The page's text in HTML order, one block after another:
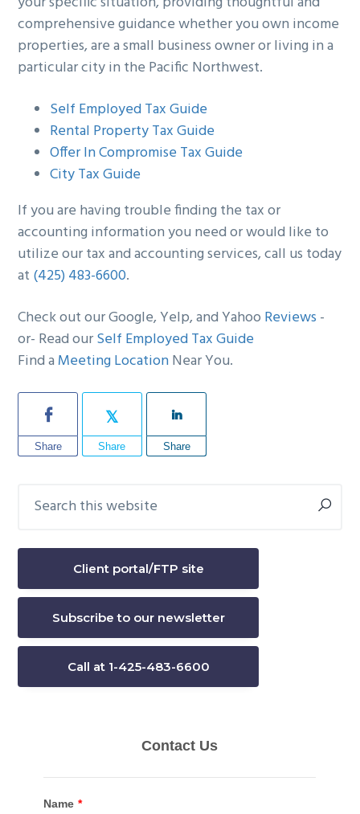
comprehensive guidance whether you own income
properties, are a small business owner or living in a
particular city in the Pacific Northwest.
Self Employed Tax Guide
Rental Property Tax Guide
Offer In Compromise Tax Guide
City Tax Guide
If you are having trouble finding the tax or
accounting information you need or would like to
utilize our tax and accounting services, call us today
at (425) 483-6600.
Check out our Google, Yelp, and Yahoo Reviews -
or- Read ourSelf Employed Tax Guide
Find a Meeting LocationNear You.
Share Share Share
Primary
this
Client portal/FTP site
Subscribe to our newsletter
Call at 1-425-483-6600